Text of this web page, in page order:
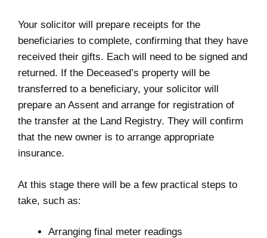
Your solicitor will prepare receipts for the
beneficiaries to complete, confirming that they have
received their gifts. Each will need to be signed and
returned. If the Deceased’s property will be
transferred to a beneficiary, your solicitor will
prepare an Assent and arrange for registration of
the transfer at the Land Registry. They will confirm
that the new owner is to arrange appropriate
insurance.
At this stage there will be a few practical steps to
take, such as:
Arranging final meter readings